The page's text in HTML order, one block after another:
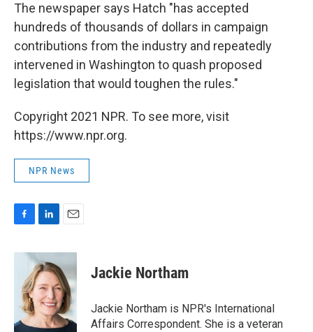
The newspaper says Hatch "has accepted
hundreds of thousands of dollars in campaign
contributions from the industry and repeatedly
intervened in Washington to quash proposed
legislation that would toughen the rules."
Copyright 2021 NPR. To see more, visit
https://www.npr.org.
NPR News
c
o
k
n
k
e
d
I
n
a
i
l
Jackie Northam
Jackie Northam is NPR's International
Affairs Correspondent. She is a veteran